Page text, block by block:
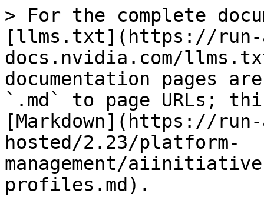
> For the complete
[llms.txt](https://
docs.nvidia.com/
documentation pages
`.md` to page URLs;
[Markdown](https://
hosted/2.23/platform-
management/
profiles.md).